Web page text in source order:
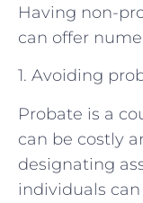
Having non-
can offer
1. Avoiding
Probate is a
can be costly
designating
individuals